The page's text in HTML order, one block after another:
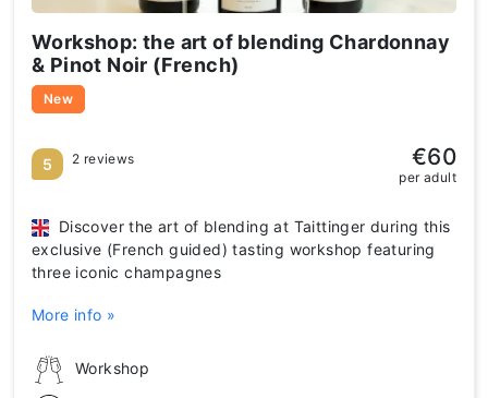
Workshop: the art of blending Chardonnay
& Pinot Noir (French)
New
Workshop
Discover the art of blending at Taittinger during this
exclusive (French guided) tasting workshop featuring
three iconic champagnes
More info »
5 2 reviews €60
per adult